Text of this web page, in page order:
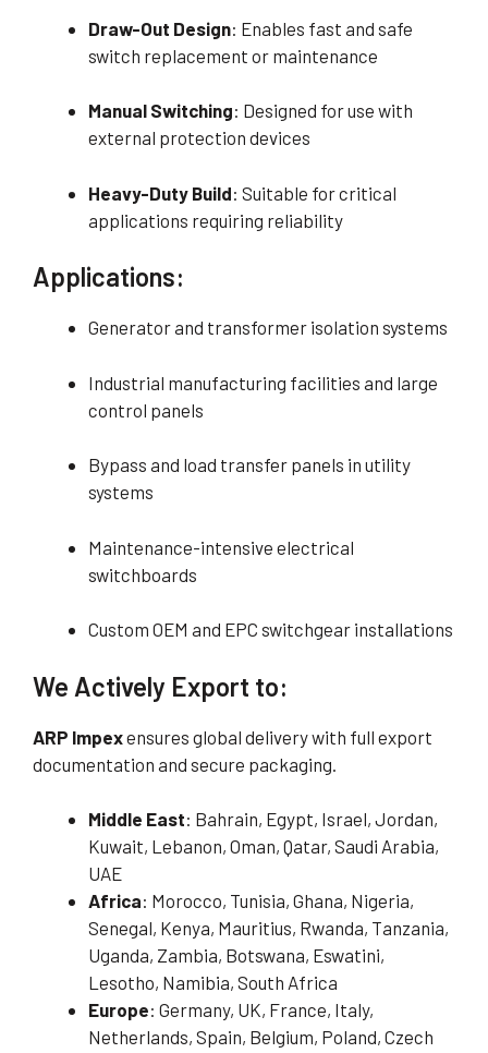
Draw-Out Design: Enables fast and safe
switch replacement or maintenance
Manual Switching: Designed for use with
external protection devices
Heavy-Duty Build: Suitable for critical
applications requiring reliability
Applications:
Generator and transformer isolation systems
Industrial manufacturing facilities and large
control panels
Bypass and load transfer panels in utility
systems
Maintenance-intensive electrical
switchboards
Custom OEM and EPC switchgear installations
We Actively Export to:
ARP Impexensures global delivery with full export
documentation and secure packaging.
Middle East: Bahrain, Egypt, Israel, Jordan,
Kuwait, Lebanon, Oman, Qatar, Saudi Arabia,
UAE
Africa: Morocco, Tunisia, Ghana, Nigeria,
Senegal, Kenya, Mauritius, Rwanda, Tanzania,
Uganda, Zambia, Botswana, Eswatini,
Lesotho, Namibia, South Africa
Europe: Germany, UK, France, Italy,
Netherlands, Spain, Belgium, Poland, Czech